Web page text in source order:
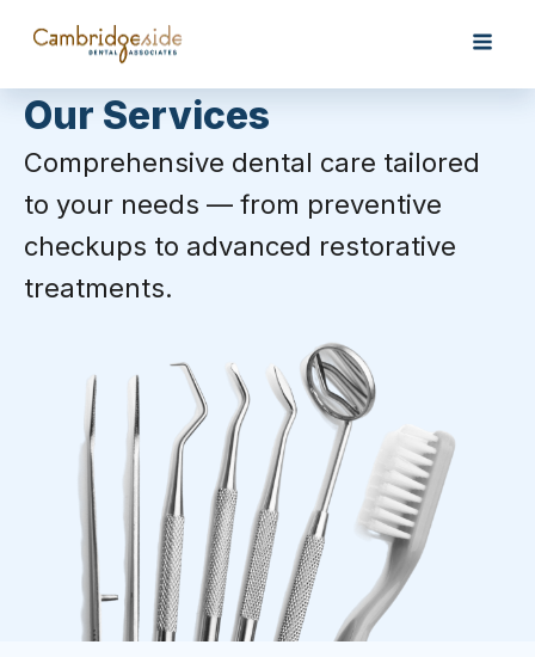
Our Services
Comprehensive dental care tailored
to your needs — from preventive
checkups to advanced restorative
treatments.